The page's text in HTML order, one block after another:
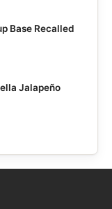
Base Recalled
Jalapeño